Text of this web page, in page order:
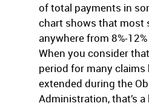
of total payments in
chart shows that most
anywhere from 8%-
When you consider
period for many claims
extended during the
Administration, that’s